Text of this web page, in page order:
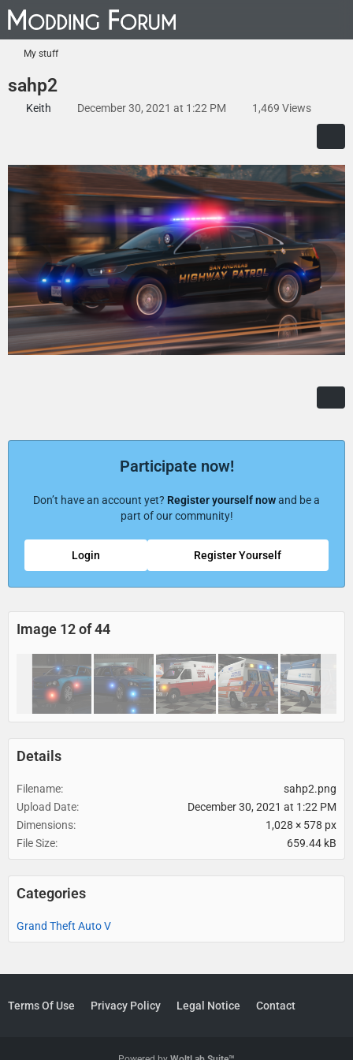
My stuff
sahp2
Keith December 30, 2021 at 1:22 PM 1,469 Views
Participate now!
Don’t have an account yet? Register yourself nowand be a
part of our community!
Register Yourself
Login
Image 12 of 44
Details
Filename
sahp2.png
Upload Date
December 30, 2021 at 1:22 PM
Dimensions
1,028 × 578 px
File Size
659.44 kB
Categories
Grand Theft Auto V
Terms Of Use Privacy Policy Legal Notice Contact